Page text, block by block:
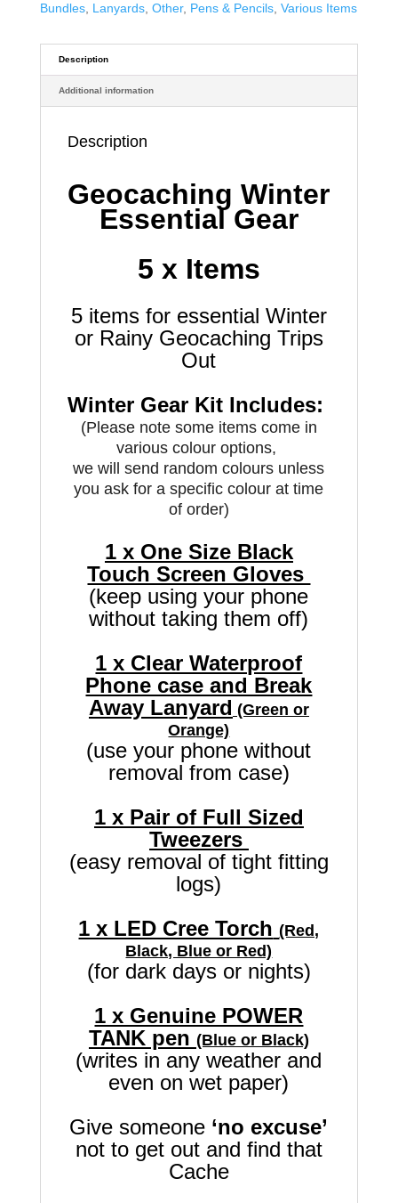
Bundles, Lanyards, Other, Pens & Pencils, Various Items
Description
Additional information
Description
Geocaching Winter
Essential Gear
5 x Items
5 items for essential Winter
or Rainy Geocaching Trips
Out
Winter Gear Kit Includes:
(Please note some items come in
various colour options,
we will send random colours unless
you ask for a specific colour at time
of order)
1 x One Size Black
Touch Screen Gloves
(keep using your phone
without taking them off)
1 x Clear Waterproof
Phone case and Break
Away Lanyard (Green or
Orange)
(use your phone without
removal from case)
1 x Pair of Full Sized
Tweezers
(easy removal of tight fitting
logs)
1 x LED Cree Torch (Red,
Black, Blue or Red)
(for dark days or nights)
1 x Genuine POWER
TANK pen (Blue or Black)
(writes in any weather and
even on wet paper)
Give someone ‘no excuse’
not to get out and find that
Cache